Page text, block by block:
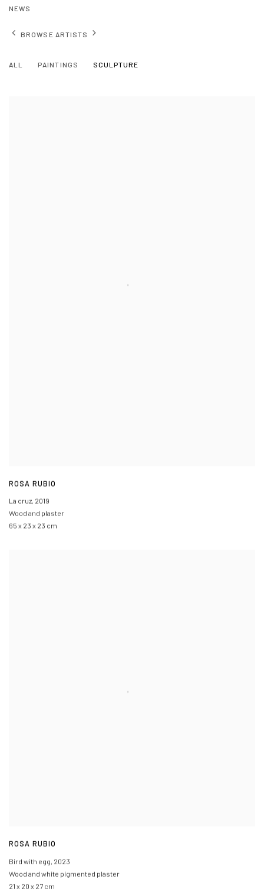
NEWS
BROWSE ARTISTS
ALL PAINTINGS SCULPTURE
ROSA RUBIO
La cruz, 2019
Wood and plaster
65 x 23 x 23 cm
ROSA RUBIO
Bird with egg 2023
Wood and white pigmented plaster
21 x 20 x 27 cm